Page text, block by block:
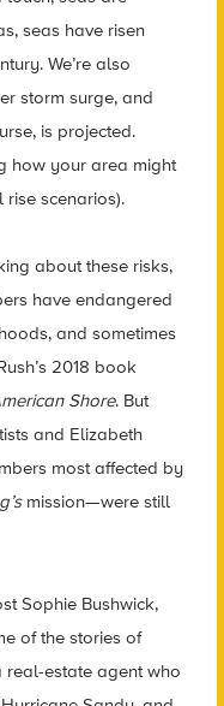
seas have risen
We’re also
storm surge, and
is projected.
how your area might
scenarios).
about these risks,
have endangered
and sometimes
2018 book
Shore. But
and Elizabeth
most affected by
mission—were still
Sophie Bushwick,
of the stories of
real-estate agent who